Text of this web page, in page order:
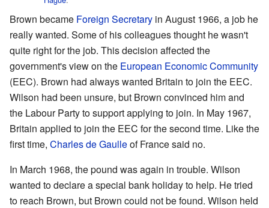
Brown became Foreign Secretary in August 1966, a job he
really wanted. Some of his colleagues thought he wasn't
quite right for the job. This decision affected the
government's view on the European Economic Community
(EEC). Brown had always wanted Britain to join the EEC.
Wilson had been unsure, but Brown convinced him and
the Labour Party to support applying to join. In May 1967,
Britain applied to join the EEC for the second time. Like the
first time, Charles de Gaulleof France said no.
In March 1968, the pound was again in trouble. Wilson
wanted to declare a special bank holiday to help. He tried
to reach Brown, but Brown could not be found. Wilson held